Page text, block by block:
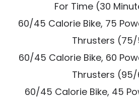
For Time (30
60/45 Calorie Bike, 75
Thrusters
60/45 Calorie Bike, 60
Thrusters
60/45 Calorie Bike, 45